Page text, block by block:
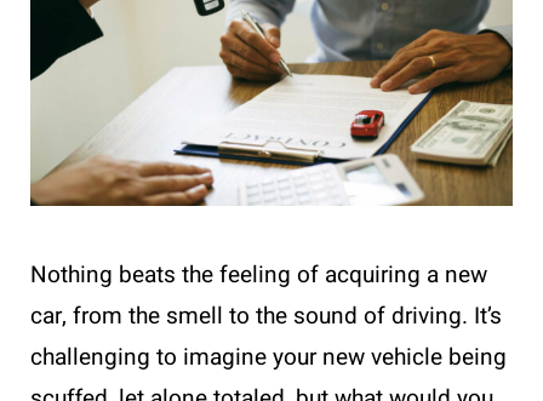
Nothing beats the feeling of acquiring a new
car, from the smell to the sound of driving. It’s
challenging to imagine your new vehicle being